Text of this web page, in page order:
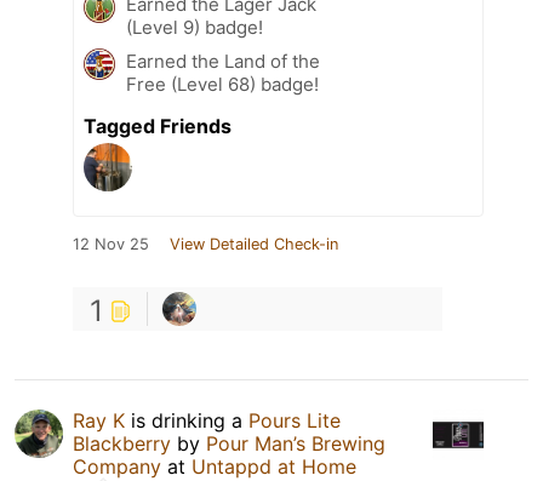
Earned the Lager Jack
(Level 9) badge!
Earned the Land of the
Free (Level 68) badge!
Tagged Friends
12 Nov 25 View Detailed Check-in
1
Ray K is drinking a Pours Lite
Blackberry by Pour Man’s Brewing
Company at Untappd at Home